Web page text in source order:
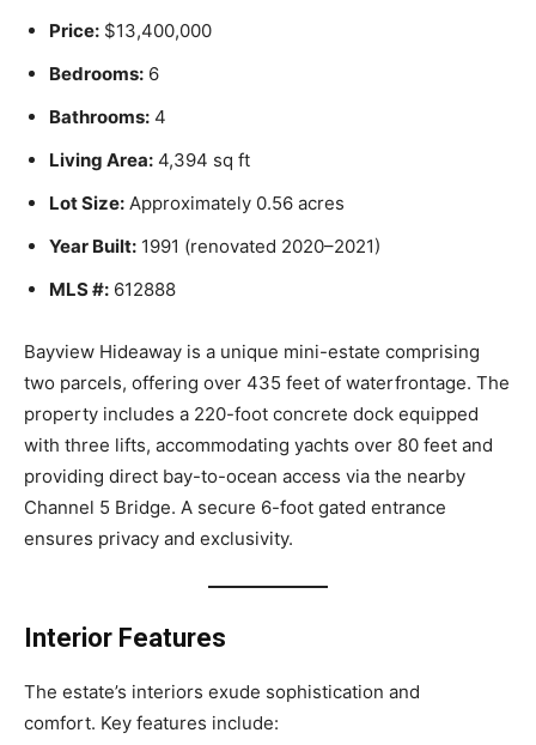
Price: $13,400,000
Bedrooms: 6
Bathrooms: 4
Living Area: 4,394 sq ft
Lot Size: Approximately 0.56 acres
Year Built: 1991 (renovated 2020–2021)
MLS #: 612888
Bayview Hideaway is a unique mini-estate comprising
two parcels, offering over 435 feet of waterfrontage. The
property includes a 220-foot concrete dock equipped
with three lifts, accommodating yachts over 80 feet and
providing direct bay-to-ocean access via the nearby
Channel 5 Bridge. A secure 6-foot gated entrance
ensures privacy and exclusivity.
Interior Features
The estate’s interiors exude sophistication and
comfort. Key features include: